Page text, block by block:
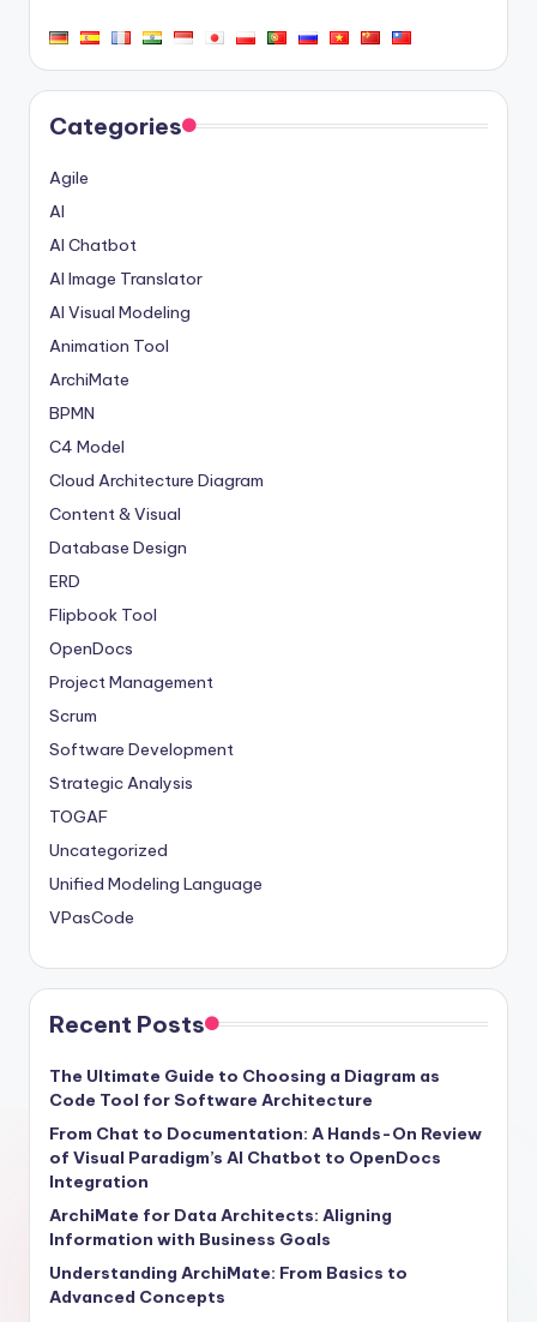
Categories
Agile
AI
AI Chatbot
AI Image Translator
AI Visual Modeling
Animation Tool
ArchiMate
BPMN
C4 Model
Cloud Architecture Diagram
Content & Visual
Database Design
ERD
Flipbook Tool
OpenDocs
Project Management
Scrum
Software Development
Strategic Analysis
TOGAF
Uncategorized
Unified Modeling Language
VPasCode
Recent Posts
The Ultimate Guide to Choosing a Diagram as
Code Tool for Software Architecture
From Chat to Documentation: A Hands-On Review
of Visual Paradigm’s AI Chatbot to OpenDocs
Integration
ArchiMate for Data Architects: Aligning
Information with Business Goals
Understanding ArchiMate: From Basics to
Advanced Concepts